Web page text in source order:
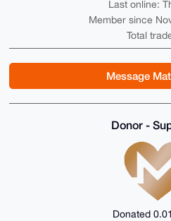
Last online:
Member since
Total
Message
Donor -
Donated